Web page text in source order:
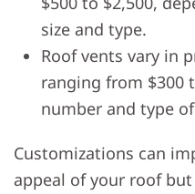
size and type.
Roof vents vary in
ranging from $300
number and type
Customizations can
appeal of your roof